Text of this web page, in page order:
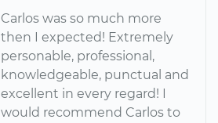
Carlos was so much more
then I expected! Extremely
personable, professional,
knowledgeable, punctual and
excellent in every regard! I
would recommend Carlos to